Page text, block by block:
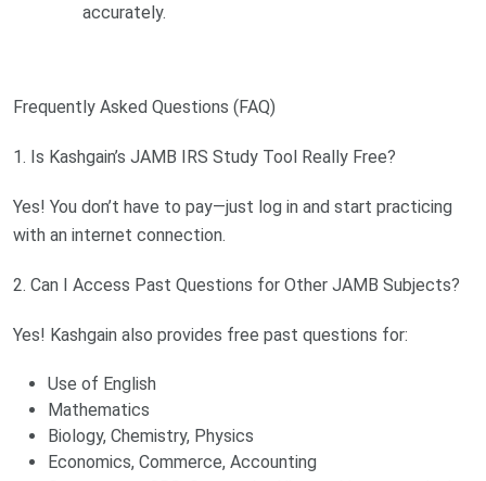
accurately.
Frequently Asked Questions (FAQ)
1. Is Kashgain’s JAMB IRS Study Tool Really Free?
Yes! You don’t have to pay—just log in and start practicing
with an internet connection.
2. Can I Access Past Questions for Other JAMB Subjects?
Yes! Kashgain also provides free past questions for:
Use of English
Mathematics
Biology, Chemistry, Physics
Economics, Commerce, Accounting